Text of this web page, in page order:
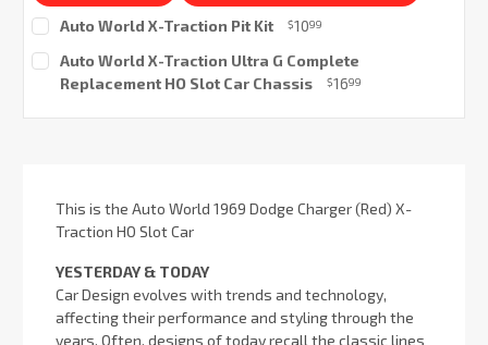
Auto World X-Traction Pit Kit $1099
Stock:Auto World X-Traction Ultra G Complete
Replacement HO Slot Car Chassis
$1699
This is the Auto World 1969 Dodge Charger (Red) X-
Traction HO Slot Car
YESTERDAY & TODAY
Car Design evolves with trends and technology,
affecting their performance and styling through the
years. Often, designs of today recall the classic lines